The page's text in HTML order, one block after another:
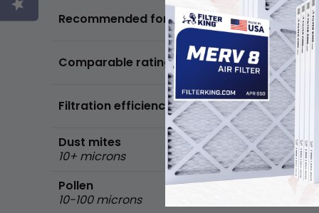
Recommended for
Comparable ratings
Filtration efficiency
Dust mites
10+ microns
Pollen
10-100 microns
Basic air quality,
standard homes
FPR 5,
MPR 600
90% of